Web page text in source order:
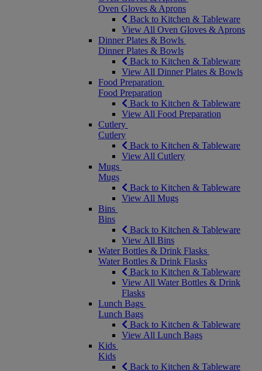
Oven Gloves & Aprons
Back to Kitchen & Tableware
View All Oven Gloves & Aprons
Dinner Plates & Bowls
Dinner Plates & Bowls
Back to Kitchen & Tableware
View All Dinner Plates & Bowls
Food Preparation
Food Preparation
Back to Kitchen & Tableware
View All Food Preparation
Cutlery
Cutlery
Back to Kitchen & Tableware
View All Cutlery
Mugs
Mugs
Back to Kitchen & Tableware
View All Mugs
Bins
Bins
Back to Kitchen & Tableware
View All Bins
Water Bottles & Drink Flasks
Water Bottles & Drink Flasks
Back to Kitchen & Tableware
View All Water Bottles & Drink
Flasks
Lunch Bags
Lunch Bags
Back to Kitchen & Tableware
View All Lunch Bags
Kids
Kids
Back to Kitchen & Tableware